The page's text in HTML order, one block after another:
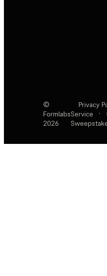
©
Formlabs
2026
Privacy
Service
·